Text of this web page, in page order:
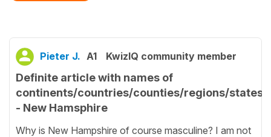
Pieter J. A1 KwizIQ community member
Definite article with names of
continents/countries/counties/regions/states
- New Hamsphire
Why is New Hampshire of course masculine? I am not